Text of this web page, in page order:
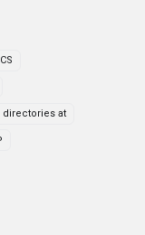
directories at